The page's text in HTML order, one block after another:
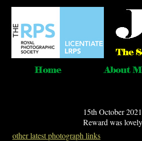
15th October
Reward was
other latest photograph links